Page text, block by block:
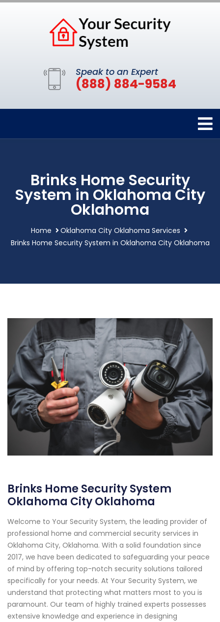
Speak to an Expert
(888) 884-9584
Brinks Home Security
System in Oklahoma City
Oklahoma
Home
Oklahoma City Oklahoma Services
Brinks Home Security System in Oklahoma City Oklahoma
Brinks Home Security System
Oklahoma City Oklahoma
Welcome to Your Security System, the leading provider of
professional home and commercial security services in
Oklahoma City, Oklahoma. With a solid foundation since
2017, we have been dedicated to safeguarding your peace
of mind by offering top-notch security solutions tailored
specifically for your needs. At Your Security System, we
understand that protecting what matters most to you is
paramount. Our team of highly trained experts possesses
extensive knowledge and experience in designing